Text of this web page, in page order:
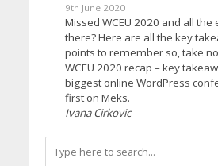
9th June 2020
Missed WCEU 2020 and all
there? Here are all the key
points to remember so, take
WCEU 2020 recap – key
biggest online WordPress
first on Meks.
Ivana Cirkovic